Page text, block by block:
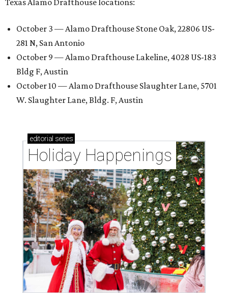
Texas Alamo Drafthouse locations:
October 3 — Alamo Drafthouse Stone Oak, 22806 US-
281 N, San Antonio
October 9 — Alamo Drafthouse Lakeline, 4028 US-183
Bldg F, Austin
October 10 — Alamo Drafthouse Slaughter Lane, 5701
W. Slaughter Lane, Bldg. F, Austin
editorial series
Holiday Happenings